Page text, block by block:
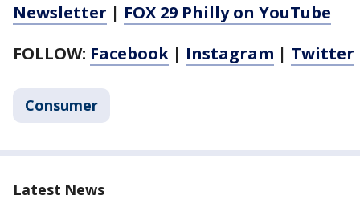
Newsletter | FOX 29 Philly on YouTube
FOLLOW: Facebook | Instagram | Twitter
Consumer
Latest News